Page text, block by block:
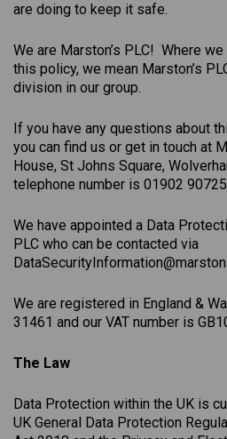
are doing to keep it safe.
We are Marston’s PLC! Where we
this policy, we mean Marston’s
division in our group.
If you have any questions about
you can find us or get in touch at
House, St Johns Square,
telephone number is 01902
We have appointed a Data
PLC who can be contacted via
We are registered in England &
31461 and our VAT number is
The Law
Data Protection within the UK is
UK General Data Protection